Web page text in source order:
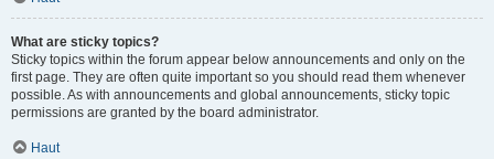
What are sticky topics?
Sticky topics within the forum appear below announcements and only on the
first page. They are often quite important so you should read them whenever
possible. As with announcements and global announcements, sticky topic
permissions are granted by the board administrator.
Haut